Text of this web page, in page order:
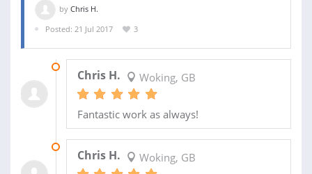
by Chris H.
Posted: 21 Jul 2017
3
Chris H. Woking, GB
Fantastic work as always!
Chris H. Woking, GB